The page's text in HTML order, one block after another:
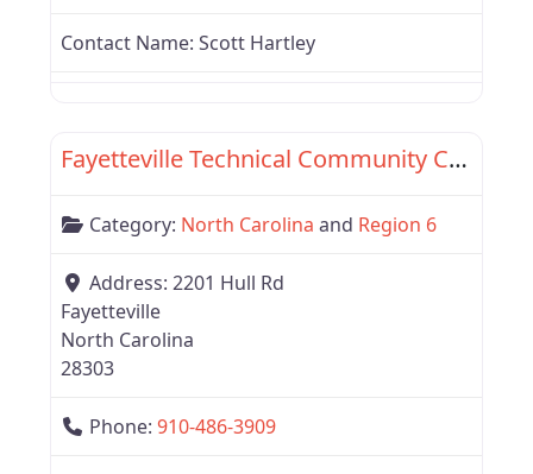
Contact Name: Scott Hartley
Fayetteville Technical Community College
Category: North Carolina and Region 6
Address: 2201 Hull Rd
Fayetteville
North Carolina
28303
Phone: 910-486-3909